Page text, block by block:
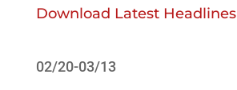
Download Latest Headlines
02/20-03/13